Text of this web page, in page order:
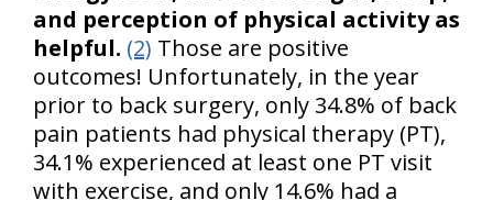
and perception of physical activity as
helpful. (2) Those are positive
outcomes! Unfortunately, in the year
prior to back surgery, only 34.8% of back
pain patients had physical therapy (PT),
34.1% experienced at least one PT visit
with exercise, and only 14.6% had a